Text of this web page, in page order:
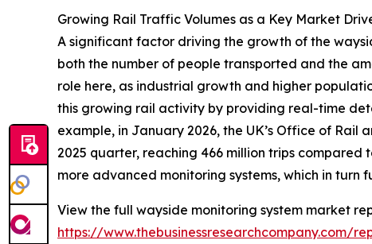
Growing Rail Traffic Volumes as a Key Market
A significant factor driving the growth of the
both the number of people transported and the
role here, as industrial growth and higher
this growing rail activity by providing real-time
example, in January 2026, the UK’s Office of
2025 quarter, reaching 466 million trips compared
more advanced monitoring systems, which in turn
View the full wayside monitoring system market
https://www.thebusinessresearchcompany.com/